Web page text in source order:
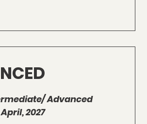
Advanced
2027